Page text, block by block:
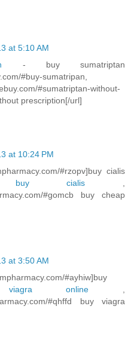
at 5:10 AM
- buy sumatriptan
#buy-sumatripan,
#sumatriptan-without-
prescription[/url]
at 10:24 PM
#rzopv]buy cialis
- buy cialis
#gomcb buy cheap
at 3:50 AM
#ayhiw]buy
viagra online
#qhffd buy viagra